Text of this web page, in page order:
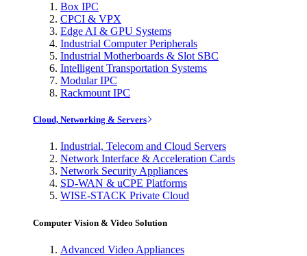
Box IPC
CPCI & VPX
Edge AI & GPU Systems
Industrial Computer Peripherals
Industrial Motherboards & Slot SBC
Intelligent Transportation Systems
Modular IPC
Rackmount IPC
Cloud, Networking & Servers
Industrial, Telecom and Cloud Servers
Network Interface & Acceleration Cards
Network Security Appliances
SD-WAN & uCPE Platforms
WISE-STACK Private Cloud
Computer Vision & Video Solution
Advanced Video Appliances